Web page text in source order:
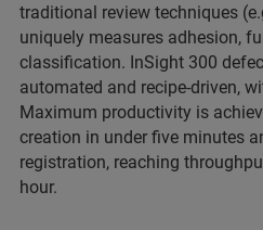
traditional review techniques
uniquely measures adhesion,
classification. InSight 300
automated and recipe-driven,
Maximum productivity is
creation in under five minutes
registration, reaching
hour.